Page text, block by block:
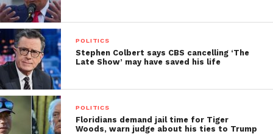
POLITICS
Stephen Colbert says CBS cancelling ‘The
Late Show’ may have saved his life
POLITICS
Floridians demand jail time for Tiger
Woods, warn judge about his ties to Trump